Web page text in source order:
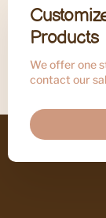
Products
We offer one
contact our